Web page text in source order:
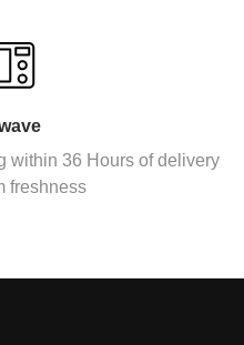
within 36 Hours of delivery
freshness